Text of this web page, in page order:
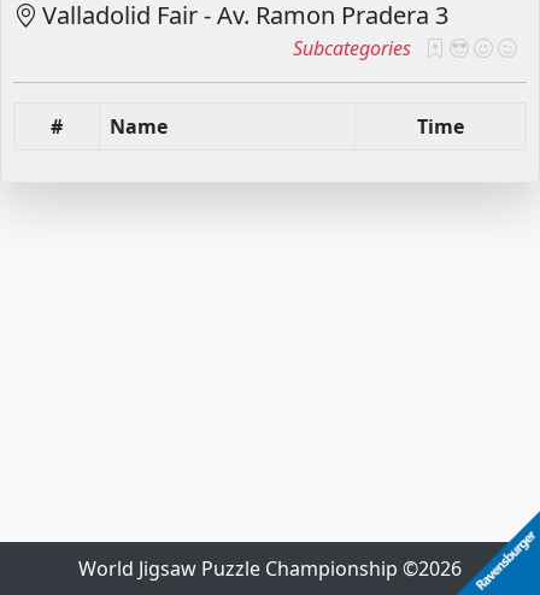
Valladolid Fair - Av. Ramon Pradera 3
Subcategories
# Name Time
World Jigsaw Puzzle Championship ©2026